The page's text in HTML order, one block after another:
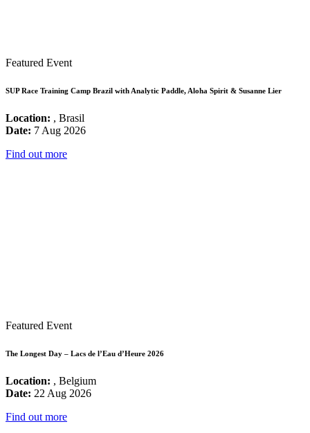
Featured Event
SUP Race Training Camp Brazil with Analytic Paddle, Aloha Spirit & Susanne Lier
Location: , Brasil
Date: 7 Aug 2026
Find out more
Featured Event
The Longest Day – Lacs de l’Eau d’Heure 2026
Location: , Belgium
Date: 22 Aug 2026
Find out more